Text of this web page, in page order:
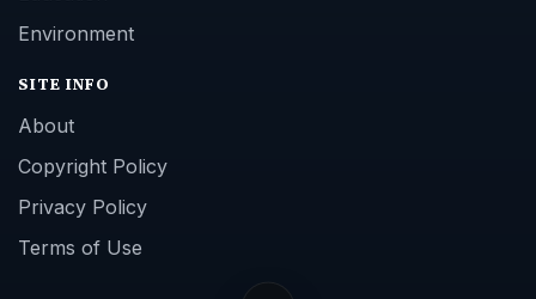
Environment
SITE INFO
About
Copyright Policy
Privacy Policy
Terms of Use